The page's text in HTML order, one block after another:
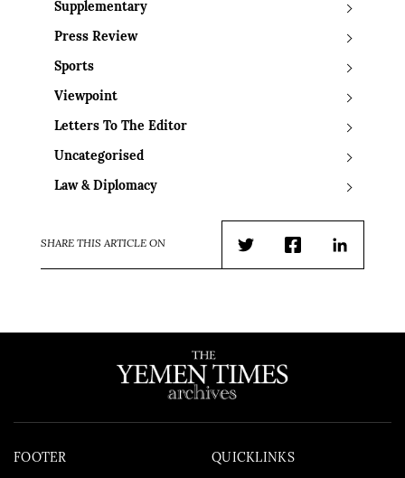
Supplementary
Press Review
Sports
Viewpoint
Letters To The Editor
Uncategorised
Law & Diplomacy
SHARE THIS ARTICLE ON
TwitterFacebookLinkedIn
FOOTER QUICKLINKS